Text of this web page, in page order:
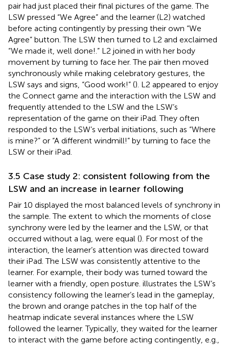
pair had just placed their final pictures of the game. The
LSW pressed “We Agree” and the learner (L2) watched
before acting contingently by pressing their own “We
Agree” button. The LSW then turned to L2 and exclaimed
“We made it, well done!.” L2 joined in with her body
movement by turning to face her. The pair then moved
synchronously while making celebratory gestures, the
LSW says and signs, “Good work!” (). L2 appeared to enjoy
the Connect game and the interaction with the LSW and
frequently attended to the LSW and the LSW’s
representation of the game on their iPad. They often
responded to the LSW’s verbal initiations, such as “Where
is mine?” or “A different windmill!” by turning to face the
LSW or their iPad.
3.5 Case study 2: consistent following from the
LSW and an increase in learner following
Pair 10 displayed the most balanced levels of synchrony in
the sample. The extent to which the moments of close
synchrony were led by the learner and the LSW, or that
occurred without a lag, were equal (). For most of the
interaction, the learner’s attention was directed toward
their iPad. The LSW was consistently attentive to the
learner. For example, their body was turned toward the
learner with a friendly, open posture. illustrates the LSW’s
consistency following the learner’s lead in the gameplay,
the brown and orange patches in the top half of the
heatmap indicate several instances where the LSW
followed the learner. Typically, they waited for the learner
to interact with the game before acting contingently, e.g.,